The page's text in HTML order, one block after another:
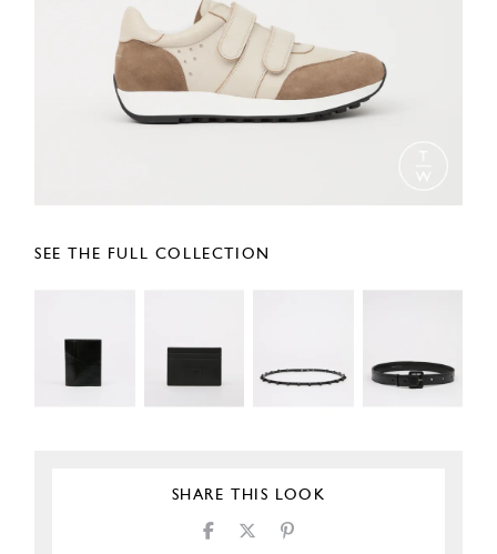
SEE THE FULL COLLECTION
SHARE THIS LOOK